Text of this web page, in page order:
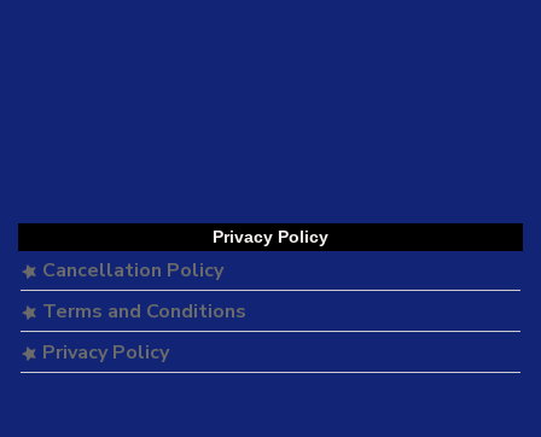
Privacy Policy
Cancellation Policy
Terms and Conditions
Privacy Policy